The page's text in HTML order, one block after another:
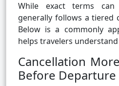
While exact terms can
generally follows a tiered
Below is a commonly
helps travelers
Cancellation
Before Departure